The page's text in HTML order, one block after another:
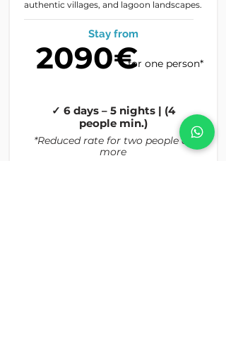
authentic villages, and lagoon landscapes.
Stay from
2090€for one person*
✓ 6 days – 5 nights | (4
people min.)
*Reduced rate for two people or
more